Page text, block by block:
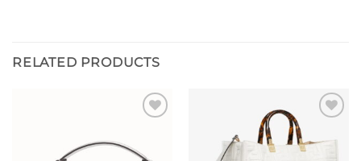
RELATED PRODUCTS
wishlist